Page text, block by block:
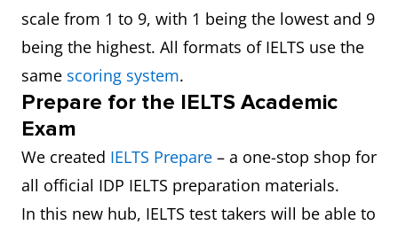
scale from 1 to 9, with 1 being the lowest and 9
being the highest. All formats of IELTS use the
same scoring system.
Prepare for the IELTS Academic
Exam
We created IELTS Prepare – a one-stop shop for
all official IDP IELTS preparation materials.
In this new hub, IELTS test takers will be able to